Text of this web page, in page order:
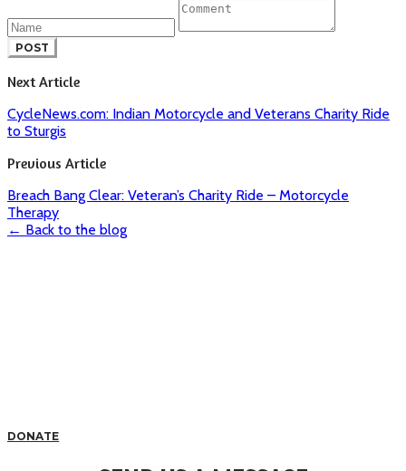
POST
Next Article
CycleNews.com: Indian Motorcycle and Veterans Charity Ride
to Sturgis
Previous Article
Breach Bang Clear: Veteran’s Charity Ride – Motorcycle
Therapy
← Back to the blog
DONATE